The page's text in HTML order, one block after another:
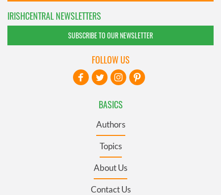
IRISHCENTRAL NEWSLETTERS
SUBSCRIBE TO OUR NEWSLETTER
BASICS
Authors
Topics
About Us
Contact Us
FOLLOW US